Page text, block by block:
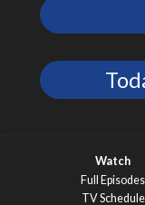
Watch
Full Episodes
TV Schedule